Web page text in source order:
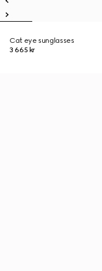
Cat eye sunglasses
3 665 kr